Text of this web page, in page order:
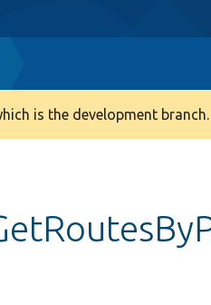
is the development branch.